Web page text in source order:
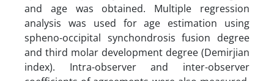
and age was obtained. Multiple regression
analysis was used for age estimation using
spheno-occipital synchondrosis fusion degree
and third molar development degree (Demirjian
index). Intra-observer and inter-observer